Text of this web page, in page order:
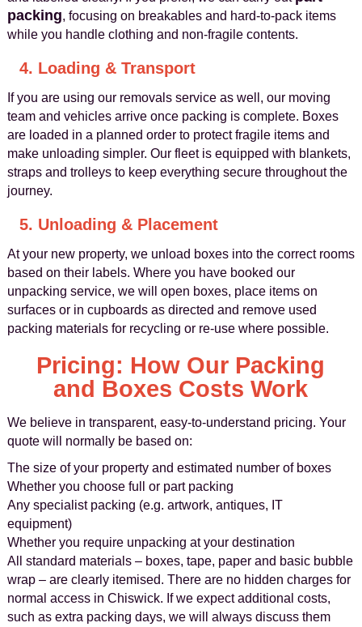
packing, focusing on breakables and hard-to-pack items
while you handle clothing and non-fragile contents.
4. Loading & Transport
If you are using our removals service as well, our moving
team and vehicles arrive once packing is complete. Boxes
are loaded in a planned order to protect fragile items and
make unloading simpler. Our fleet is equipped with blankets,
straps and trolleys to keep everything secure throughout the
journey.
5. Unloading & Placement
At your new property, we unload boxes into the correct rooms
based on their labels. Where you have booked our
unpacking service, we will open boxes, place items on
surfaces or in cupboards as directed and remove used
packing materials for recycling or re-use where possible.
Pricing: How Our Packing
and Boxes Costs Work
We believe in transparent, easy-to-understand pricing. Your
quote will normally be based on:
The size of your property and estimated number of boxes
Whether you choose full or part packing
Any specialist packing (e.g. artwork, antiques, IT
equipment)
Whether you require unpacking at your destination
All standard materials – boxes, tape, paper and basic bubble
wrap – are clearly itemised. There are no hidden charges for
normal access in Chiswick. If we expect additional costs,
such as extra packing days, we will always discuss them